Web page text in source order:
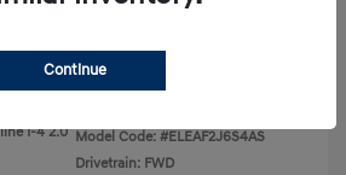
Gray
I-4 2.0 Model Code: #ELEAF2J6S4AS
Drivetrain: FWD
Continue